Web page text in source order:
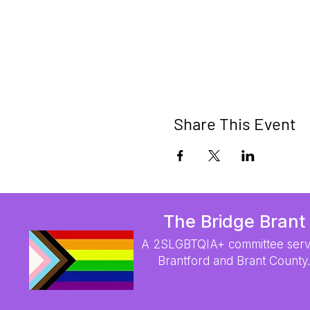
Share This Event
The Bridge Brant
A 2SLGBTQIA+ committee
Brantford and Brant County.